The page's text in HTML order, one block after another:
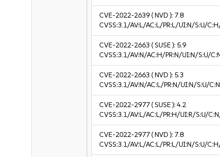
CVE-2022-2639( NVD ): 7.8
CVSS:3.1/AV:L/AC:L/PR:L/UI:N/S:U/
CVE-2022-2663 ( SUSE ): 5.9
CVSS:3.1/AV:N/AC:H/PR:N/UI:N/S:U/
CVE-2022-2663 ( NVD ): 5.3
CVSS:3.1/AV:N/AC:L/PR:N/UI:N/S:U/
CVE-2022-2977( SUSE ):4.2
CVSS:3.1/AV:L/AC:L/PR:H/UI:R/S:U/
CVE-2022-2977( NVD ): 7.8
CVSS:3.1/AV:L/AC:L/PR:L/UI:N/S:U/